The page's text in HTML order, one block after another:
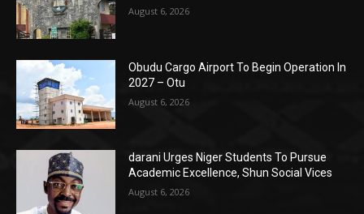
August 6, 2026
Obudu Cargo Airport To Begin Operation In
2027 – Otu
August 6, 2026
darani Urges Niger Students To Pursue
Academic Excellence, Shun Social Vices
August 6, 2026